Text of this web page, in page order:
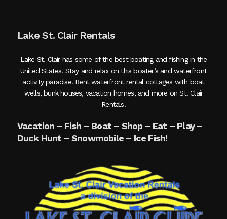
Lake St. Clair Rentals
Lake St. Clair has some of the best boating and fishing in the
United States. Stay and relax on this boater’s and waterfront
activity paradise. Rent waterfront rental cottages with boat
wells, bunk houses, vacation homes, and more on St. Clair
Rentals.
Vacation – Fish – Boat – Shop – Eat – Play –
Duck Hunt – Snowmobile – Ice Fish!